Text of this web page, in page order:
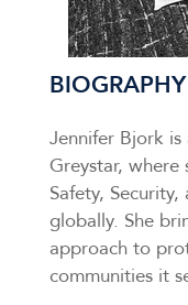
BIOGRAPHY
Jennifer Bjork
Greystar, where
Safety,
globally. She
approach to
communities it